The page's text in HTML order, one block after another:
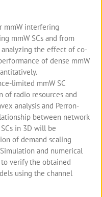
mmW interfering
mmW SCs and from
the effect of co-
of dense mmW
limited mmW SC
of radio resources and
analysis and Perron-
between network
in 3D will be
of demand scaling
and numerical
verify the obtained
using the channel